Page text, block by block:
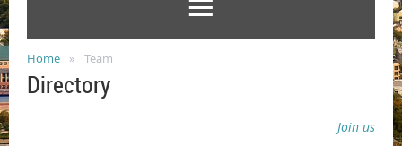
Home Team
Directory
Join us